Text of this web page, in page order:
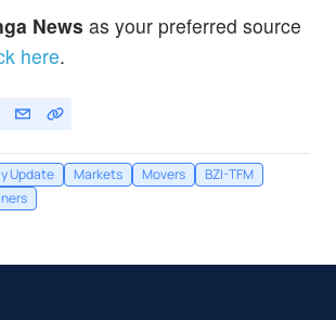
News as your preferred source
here.
Update Markets Movers
BZI-TFM